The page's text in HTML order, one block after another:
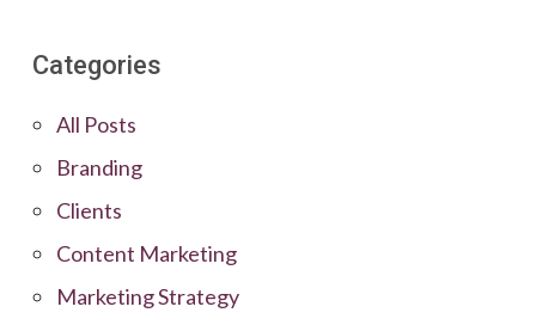
Categories
All Posts
Branding
Clients
Content Marketing
Marketing Strategy